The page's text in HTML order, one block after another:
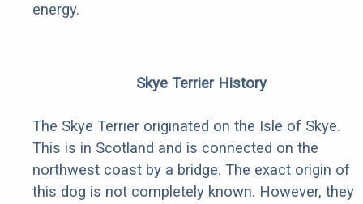
energy.
Skye Terrier History
The Skye Terrier originated on the Isle of Skye.
This is in Scotland and is connected on the
northwest coast by a bridge. The exact origin of
this dog is not completely known. However, they